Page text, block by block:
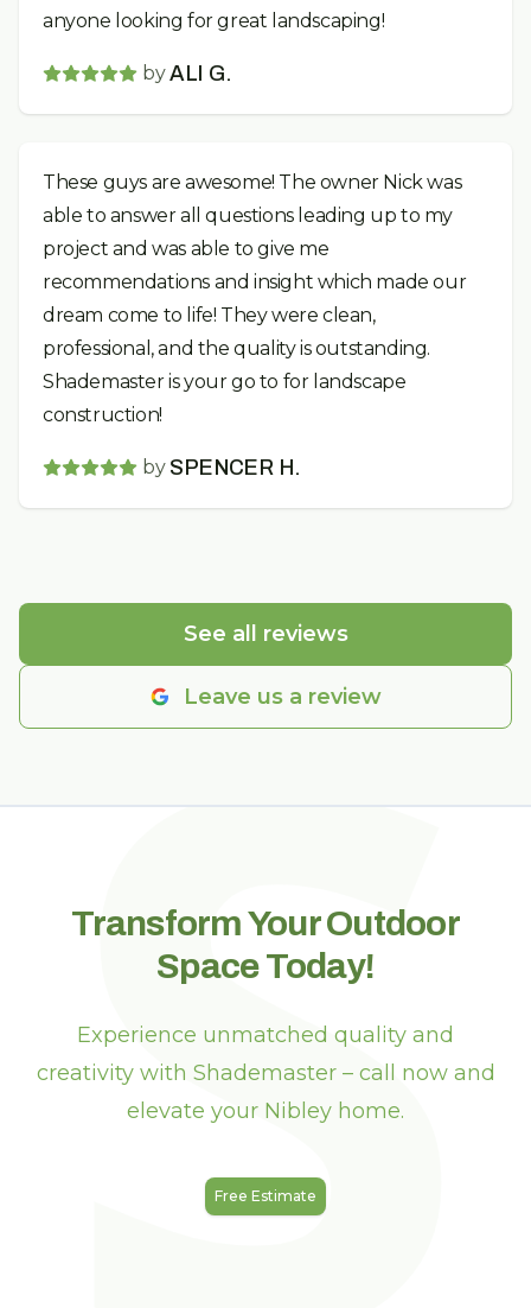
anyone looking for great landscaping!
by ALI G.
These guys are awesome! The owner Nick was
able to answer all questions leading up to my
project and was able to give me
recommendations and insight which made our
dream come to life! They were clean,
professional, and the quality is outstanding.
Shademaster is your go to for landscape
construction!
by SPENCER H.
See all reviews
Leave us a review
S
Transform Your Outdoor
Space Today!
Experience unmatched quality and
creativity with Shademaster – call now and
elevate your Nibley home.
Free Estimate